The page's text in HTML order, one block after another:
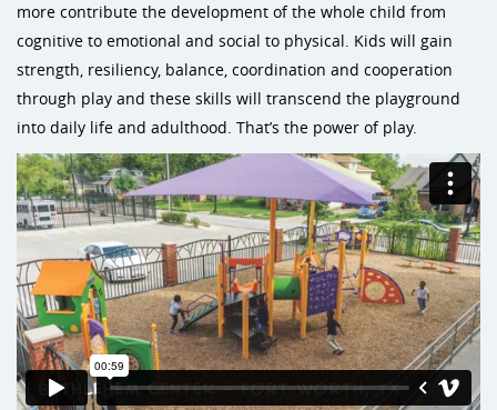
more contribute the development of the whole child from
cognitive to emotional and social to physical. Kids will gain
strength, resiliency, balance, coordination and cooperation
through play and these skills will transcend the playground
into daily life and adulthood. That’s the power of play.